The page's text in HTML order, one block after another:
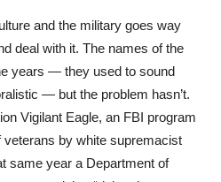
and the military goes way
deal with it. The names of the
years — they used to sound
— but the problem hasn’t.
Vigilant Eagle, an FBI program
by white supremacist
same year a Department of